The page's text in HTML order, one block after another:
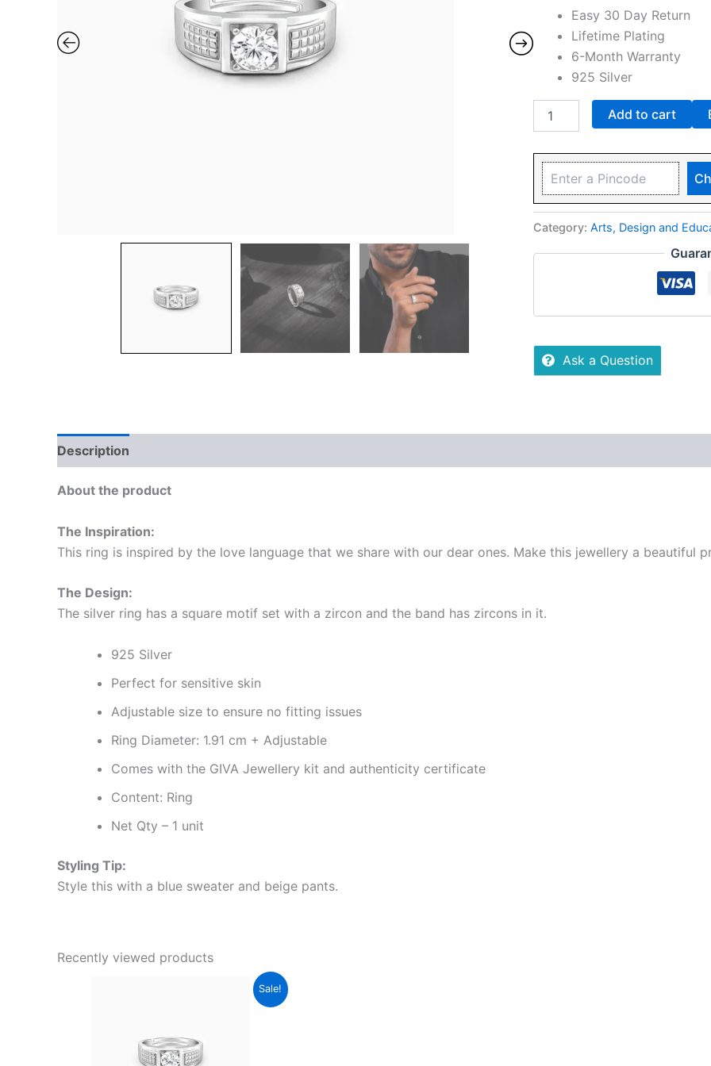
Easy 30 Day Return
Lifetime Plating
6-Month Warranty
925 Silver
Add to cart
Category: Arts, Design and
Ask a Question
Description
About the product
The Inspiration:
This ring is inspired by the love language that we share with our dear ones. Make this jewellery a beautiful
The Design:
The silver ring has a square motif set with a zircon and the band has zircons in it.
925 Silver
Perfect for sensitive skin
Adjustable size to ensure no fitting issues
Ring Diameter: 1.91 cm + Adjustable
Comes with the GIVA Jewellery kit and authenticity certificate
Content: Ring
Net Qty – 1 unit
Styling Tip:
Style this with a blue sweater and beige pants.
Recently viewed products
Sale!
Current
price